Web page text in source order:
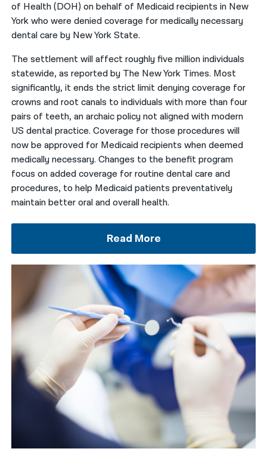
of Health (DOH) on behalf of Medicaid recipients in New
York who were denied coverage for medically necessary
dental care by New York State.
The settlement will affect roughly five million individuals
statewide, as reported by The New York Times. Most
significantly, it ends the strict limit denying coverage for
crowns and root canals to individuals with more than four
pairs of teeth, an archaic policy not aligned with modern
US dental practice. Coverage for those procedures will
now be approved for Medicaid recipients when deemed
medically necessary. Changes to the benefit program
focus on added coverage for routine dental care and
procedures, to help Medicaid patients preventatively
maintain better oral and overall health.
Read More